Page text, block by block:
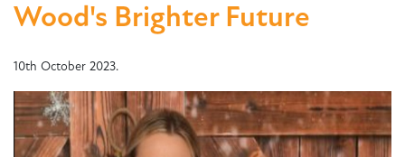
Wood's Brighter Future
10th October 2023.